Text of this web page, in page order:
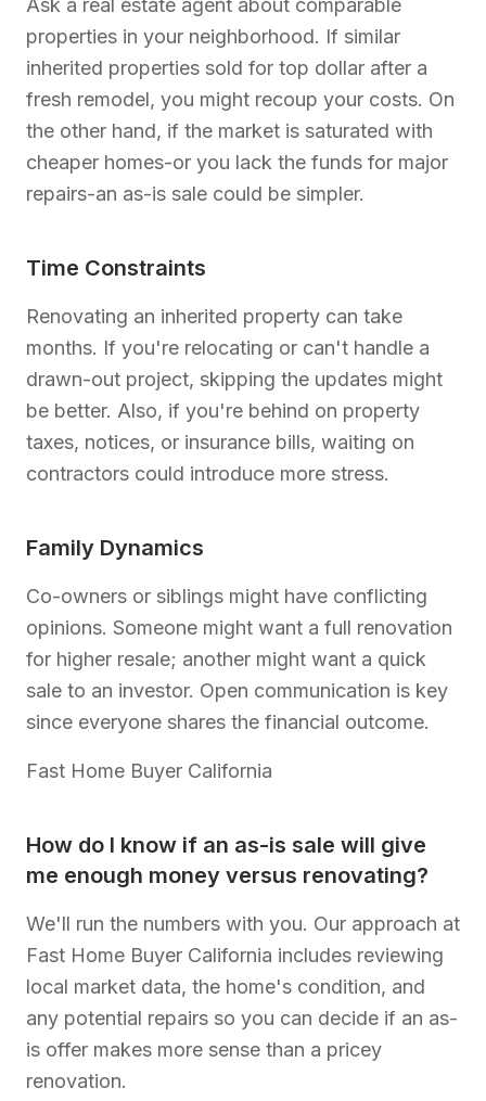
Ask a real estate agent about comparable
properties in your neighborhood. If similar
inherited properties sold for top dollar after a
fresh remodel, you might recoup your costs. On
the other hand, if the market is saturated with
cheaper homes-or you lack the funds for major
repairs-an as-is sale could be simpler.
Time Constraints
Renovating an inherited property can take
months. If you're relocating or can't handle a
drawn-out project, skipping the updates might
be better. Also, if you're behind on property
taxes, notices, or insurance bills, waiting on
contractors could introduce more stress.
Family Dynamics
Co-owners or siblings might have conflicting
opinions. Someone might want a full renovation
for higher resale; another might want a quick
sale to an investor. Open communication is key
since everyone shares the financial outcome.
Fast Home Buyer California
How do I know if an as-is sale will give
me enough money versus renovating?
We'll run the numbers with you. Our approach at
Fast Home Buyer California includes reviewing
local market data, the home's condition, and
any potential repairs so you can decide if an as-
is offer makes more sense than a pricey
renovation.